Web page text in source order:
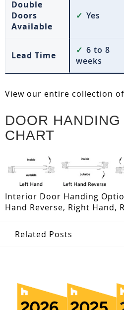
Double
Doors
Available
✓ Yes
Lead Time ✓ 6 to 8
weeks
View our entire collection of
DOOR
CHART
Interior Door Handing
Hand Reverse, Right Hand,
Related Posts